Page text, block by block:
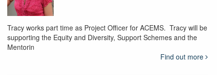
Tracy works part time as Project Officer for ACEMS. Tracy will be
supporting the Equity and Diversity, Support Schemes and the
Mentorin
Find out more